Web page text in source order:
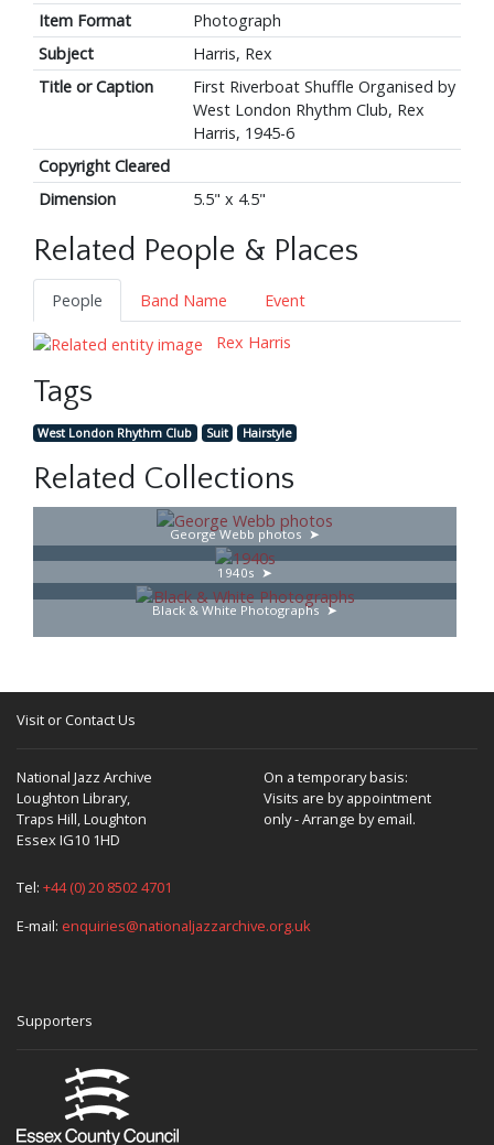
Item Format
Photograph
Subject
Harris, Rex
Title or Caption
First Riverboat Shuffle Organised by
West London Rhythm Club, Rex
Harris, 1945-6
Copyright Cleared
Dimension
5.5" x 4.5"
Related People & Places
People Band Name
Event
Rex Harris
Tags
West London Rhythm Club Suit Hairstyle
Related Collections
George Webb photos
1940s
Black & White Photographs
Visit or Contact Us
National Jazz Archive
Loughton Library,
Traps Hill, Loughton
Essex IG10 1HD
On a temporary basis:
Visits are by appointment
only - Arrange by email.
Tel: +44 (0) 20 8502 4701
E-mail: enquiries@nationaljazzarchive.org.uk
Supporters